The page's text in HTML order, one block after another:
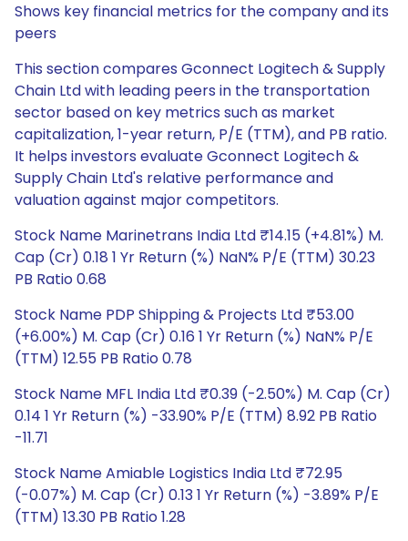
Shows key financial metrics for the company and its
peers
This section compares Gconnect Logitech & Supply
Chain Ltd with leading peers in the transportation
sector based on key metrics such as market
capitalization, 1-year return, P/E (TTM), and PB ratio.
It helps investors evaluate Gconnect Logitech &
Supply Chain Ltd's relative performance and
valuation against major competitors.
Stock Name Marinetrans India Ltd ₹14.15 (+4.81%) M.
Cap (Cr) 0.18 1 Yr Return (%) NaN% P/E (TTM) 30.23
PB Ratio 0.68
Stock Name PDP Shipping & Projects Ltd ₹53.00
(+6.00%) M. Cap (Cr) 0.16 1 Yr Return (%) NaN% P/E
(TTM) 12.55 PB Ratio 0.78
Stock Name MFL India Ltd ₹0.39 (-2.50%) M. Cap (Cr)
0.14 1 Yr Return (%) -33.90% P/E (TTM) 8.92 PB Ratio
-11.71
Stock Name Amiable Logistics India Ltd ₹72.95
(-0.07%) M. Cap (Cr) 0.13 1 Yr Return (%) -3.89% P/E
(TTM) 13.30 PB Ratio 1.28